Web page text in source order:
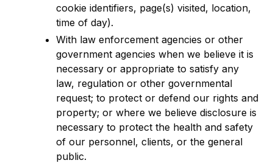
cookie identifiers, page(s) visited, location,
time of day).
With law enforcement agencies or other
government agencies when we believe it is
necessary or appropriate to satisfy any
law, regulation or other governmental
request; to protect or defend our rights and
property; or where we believe disclosure is
necessary to protect the health and safety
of our personnel, clients, or the general
public.